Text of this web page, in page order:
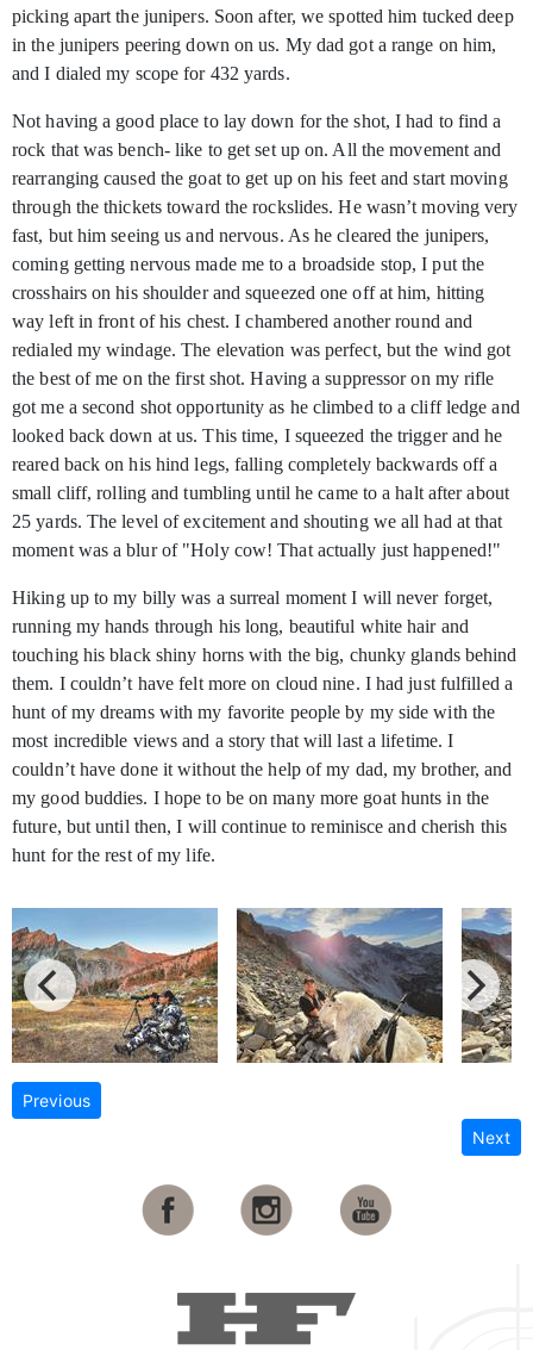
picking apart the junipers. Soon after, we spotted him tucked deep
in the junipers peering down on us. My dad got a range on him,
and I dialed my scope for 432 yards.
Not having a good place to lay down for the shot, I had to find a
rock that was bench- like to get set up on. All the movement and
rearranging caused the goat to get up on his feet and start moving
through the thickets toward the rockslides. He wasn’t moving very
fast, but him seeing us and nervous. As he cleared the junipers,
coming getting nervous made me to a broadside stop, I put the
crosshairs on his shoulder and squeezed one off at him, hitting
way left in front of his chest. I chambered another round and
redialed my windage. The elevation was perfect, but the wind got
the best of me on the first shot. Having a suppressor on my rifle
got me a second shot opportunity as he climbed to a cliff ledge and
looked back down at us. This time, I squeezed the trigger and he
reared back on his hind legs, falling completely backwards off a
small cliff, rolling and tumbling until he came to a halt after about
25 yards. The level of excitement and shouting we all had at that
moment was a blur of "Holy cow! That actually just happened!"
Hiking up to my billy was a surreal moment I will never forget,
running my hands through his long, beautiful white hair and
touching his black shiny horns with the big, chunky glands behind
them. I couldn’t have felt more on cloud nine. I had just fulfilled a
hunt of my dreams with my favorite people by my side with the
most incredible views and a story that will last a lifetime. I
couldn’t have done it without the help of my dad, my brother, and
my good buddies. I hope to be on many more goat hunts in the
future, but until then, I will continue to reminisce and cherish this
hunt for the rest of my life.
Previous
Next